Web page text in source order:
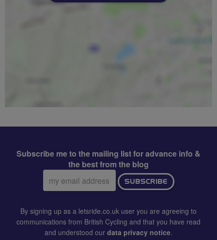
Subscribe me to the mailing list for advance info &
the best from the blog
Email
address:
SUBSCRIBE
By signing up as a letsride.co.uk user you are agreeing to
communications from British Cycling and that you have read
and understood our data privacy notice.